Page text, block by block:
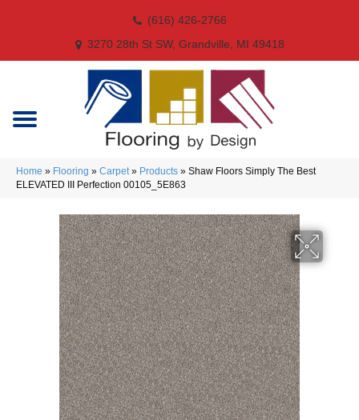
(616) 426-2766
3270 28th St SW, Grandville, MI 49418
Home » Flooring » Carpet» Products » Shaw Floors Simply The Best
ELEVATED III Perfection 00105_5E863